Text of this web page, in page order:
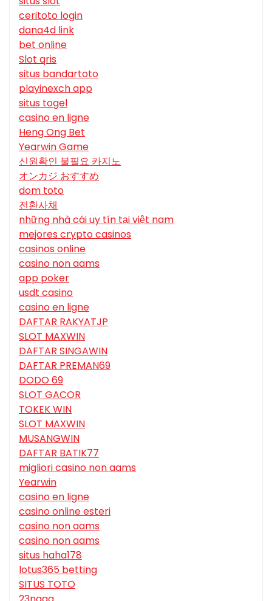
ceritoto login
dana4d link
bet online
Slot qris
situs bandartoto
playinexch app
situs togel
casino en ligne
Heng Ong Bet
Yearwin Game
신원확인 불필요 카지노
オンカジ おすすめ
dom toto
전환사채
những nhà cái uy tín tại việt nam
mejores crypto casinos
casinos online
casino non aams
app poker
usdt casino
casino en ligne
DAFTAR RAKYATJP
SLOT MAXWIN
DAFTAR SINGAWIN
DAFTAR PREMAN69
DODO 69
SLOT GACOR
TOKEK WIN
SLOT MAXWIN
MUSANGWIN
DAFTAR BATIK77
migliori casino non aams
Yearwin
casino en ligne
casino online esteri
casino non aams
casino non aams
situs haha178
lotus365 betting
SITUS TOTO